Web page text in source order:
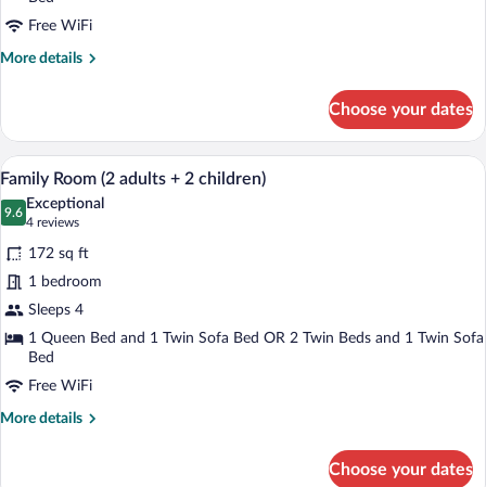
Free WiFi
More details
More
Room,
Sea
View
Choose your dates
View
photos
for
Family
Room
(2
adults
2
children)
A hotel room with a bed, a desk, a chair,
5
Family Room (2 adults + 2 children)
9.6
9.6 out of 10
Exceptional
4 reviews
(4
reviews)
172 sq ft
1 bedroom
Sleeps 4
1 Queen Bed and 1 Twin Sofa Bed OR 2 Twin Beds and 1 Twin Sofa
Bed
Free WiFi
More details
More
Choose your dates